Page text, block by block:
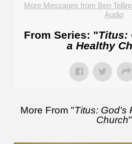
More Messages from Ben
Audio
From Series: "Titus:
a Healthy
More From "Titus: God's
Church"